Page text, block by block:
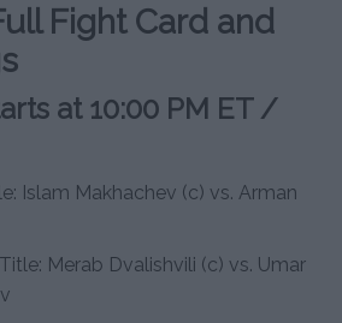
Fight Card and
at 10:00 PM ET /
Islam Makhachev (c) vs. Arman
Merab Dvalishvili (c) vs. Umar